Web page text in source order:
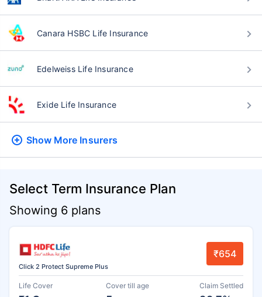
Canara HSBC Life Insurance
Edelweiss Life Insurance
Exide Life Insurance
Show More Insurers
Select Term Insurance Plan
Showing 6 plans
Click 2 Protect Supreme Plus
₹654
Life Cover Cover till age Claim Settled